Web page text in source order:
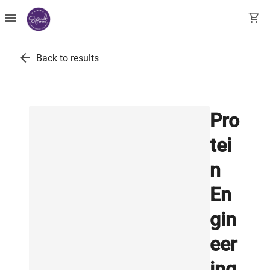
menu shopping_cart
arrow_back Back to results
Pro
tei
n
En
gin
eer